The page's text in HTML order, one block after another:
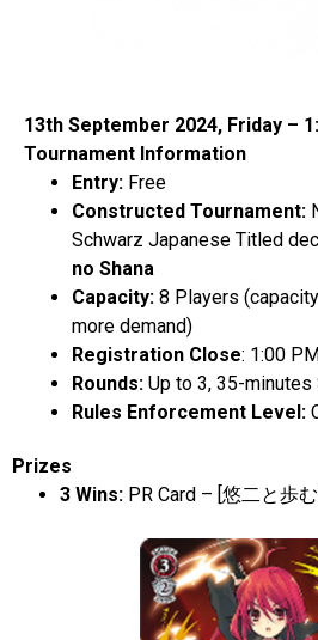
13th September 2024, Friday –
Tournament Information
Entry: Free
Constructed Tournament:
Schwarz Japanese Titled
no Shana
Capacity: 8 Players
more demand)
Registration Close: 1:00
Rounds: Up to 3, 35-
Rules Enforcement Level:
Prizes
3 Wins: PR Card – [悠二と歩